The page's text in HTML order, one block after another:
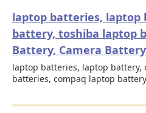
laptop batteries, laptop
battery, toshiba laptop
Battery, Camera
laptop batteries, laptop
batteries, compaq laptop